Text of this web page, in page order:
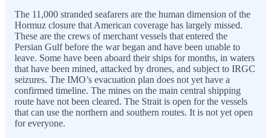
The 11,000 stranded seafarers are the human dimension of the
Hormuz closure that American coverage has largely missed.
These are the crews of merchant vessels that entered the
Persian Gulf before the war began and have been unable to
leave. Some have been aboard their ships for months, in waters
that have been mined, attacked by drones, and subject to IRGC
seizures. The IMO’s evacuation plan does not yet have a
confirmed timeline. The mines on the main central shipping
route have not been cleared. The Strait is open for the vessels
that can use the northern and southern routes. It is not yet open
for everyone.